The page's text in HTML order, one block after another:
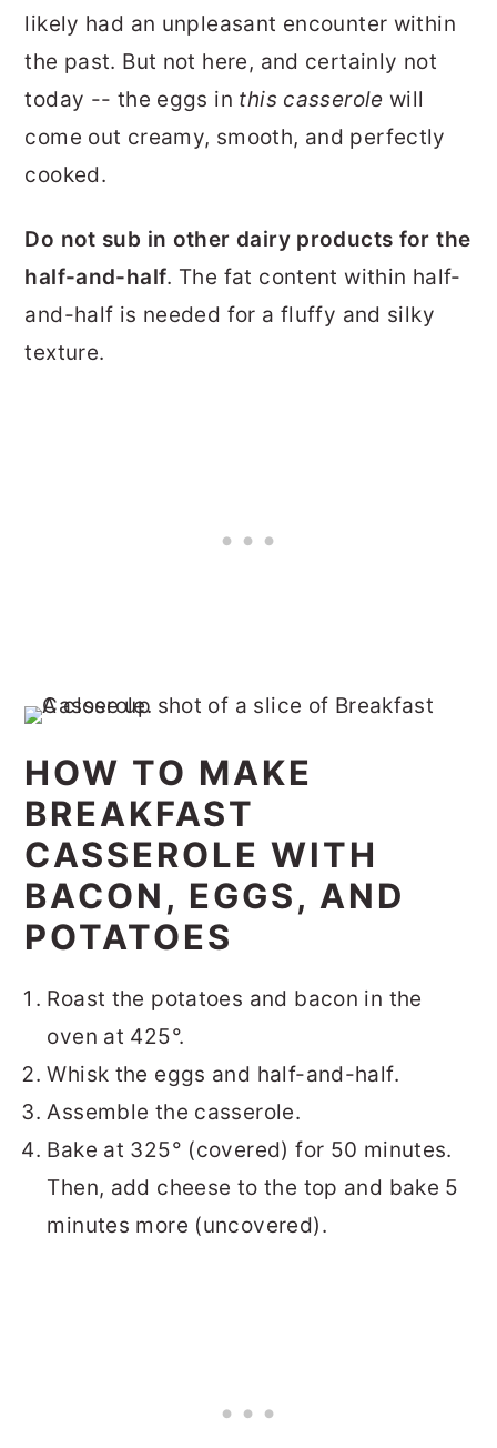
likely had an unpleasant encounter within
the past. But not here, and certainly not
today -- the eggs in this casserole will
come out creamy, smooth, and perfectly
cooked.
Do not sub in other dairy products for the
half-and-half. The fat content within half-
and-half is needed for a fluffy and silky
texture.
HOW TO MAKE
BREAKFAST
CASSEROLE WITH
BACON, EGGS, AND
POTATOES
Roast the potatoes and bacon in the
oven at 425°.
Whisk the eggs and half-and-half.
Assemble the casserole.
Bake at 325° (covered) for 50 minutes.
Then, add cheese to the top and bake 5
minutes more (uncovered).